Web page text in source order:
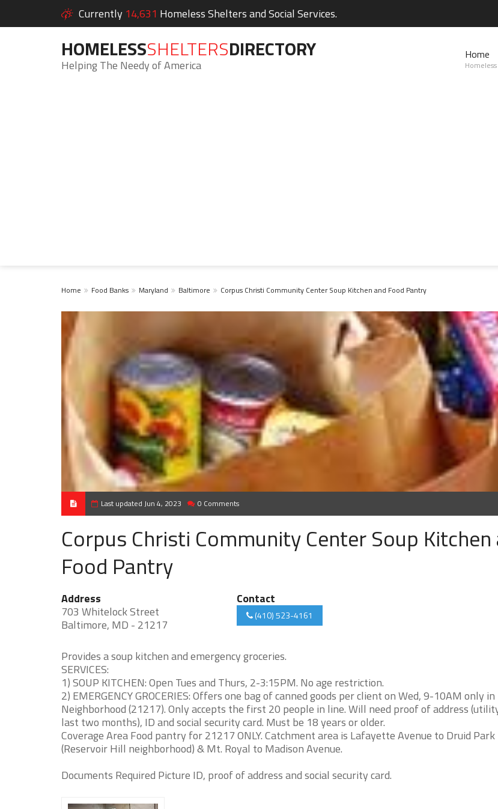
Currently 14,631 Homeless Shelters and Social Services.
HOMELESSSHELTERSDIRECTORY
Helping The Needy of America
Home
Home Food Banks Maryland Baltimore Corpus Christi Community Center Soup Kitchen and Food Pantry
Last updated Jun 4, 2023 0 Comments
Corpus Christi Community Center Soup Kitchen
Food Pantry
Address
703 Whitelock Street
Baltimore, MD - 21217
Contact
(410) 523-4161
Provides a soup kitchen and emergency groceries.
SERVICES:
1) SOUP KITCHEN: Open Tues and Thurs, 2-3:15PM. No age restriction.
2) EMERGENCY GROCERIES: Offers one bag of canned goods per client on Wed, 9-10AM only
Neighborhood (21217). Only accepts the first 20 people in line. Will need proof of address
last two months), ID and social security card. Must be 18 years or older.
Coverage Area Food pantry for 21217 ONLY. Catchment area is Lafayette Avenue to Druid
(Reservoir Hill neighborhood) & Mt. Royal to Madison Avenue.
Documents Required Picture ID, proof of address and social security card.